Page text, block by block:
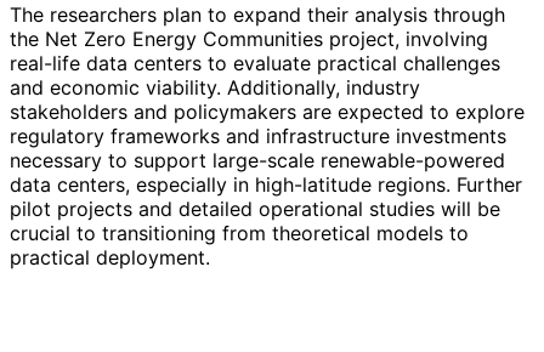
The researchers plan to expand their analysis through
the Net Zero Energy Communities project, involving
real-life data centers to evaluate practical challenges
and economic viability. Additionally, industry
stakeholders and policymakers are expected to explore
regulatory frameworks and infrastructure investments
necessary to support large-scale renewable-powered
data centers, especially in high-latitude regions. Further
pilot projects and detailed operational studies will be
crucial to transitioning from theoretical models to
practical deployment.